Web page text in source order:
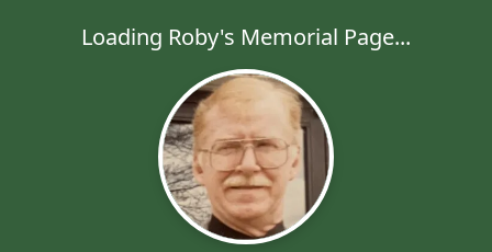
Loading Roby's Memorial Page...